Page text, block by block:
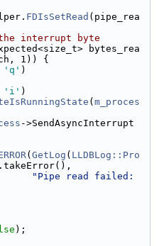
FDIsSetRead (pipe_rea
the interrupt byte
bytes_rea
1)) {
'q' )
'i' )
( m_proces
->SendAsyncInterrupt
( GetLog ( LLDBLog::Pro
"Pipe read failed:
);